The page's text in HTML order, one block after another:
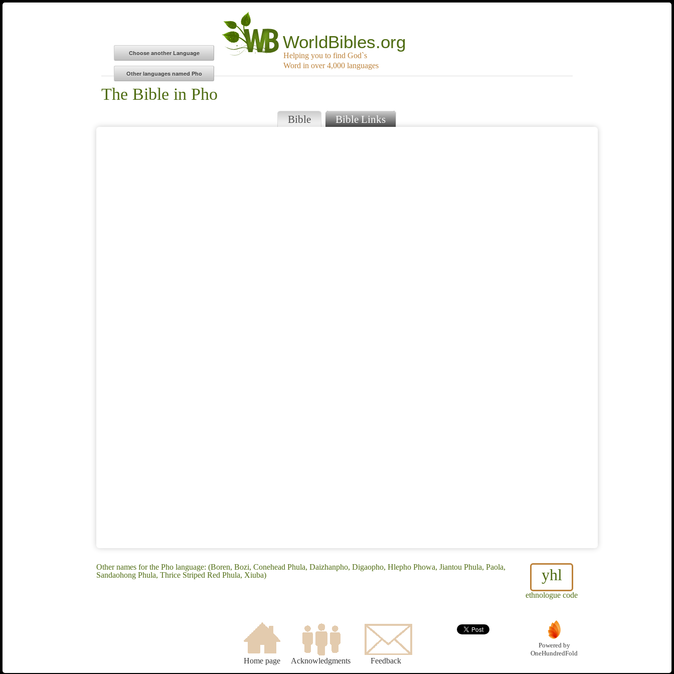
WorldBibles.org
Helping you to find God`s
Word in over 4,000 languages
The Bible in Pho
Bible Bible Links
yhl
ethnologue code
Other names for the Pho language: (Boren, Bozi, Conehead Phula, Daizhanpho, Digaopho, Hlepho Phowa, Jiantou Phula, Paola,
Sandaohong Phula, Thrice Striped Red Phula, Xiuba)
Home page Acknowledgments Feedback
Powered by
OneHundredFold